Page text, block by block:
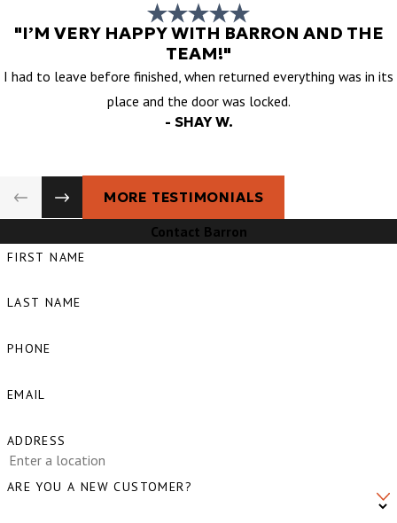
"I’M VERY HAPPY WITH BARRON AND THE
TEAM!"
I had to leave before finished, when returned everything was in its
place and the door was locked.
- SHAY W.
MORE TESTIMONIALS
Contact Barron
FIRST NAME
LAST NAME
PHONE
EMAIL
ADDRESS
ARE YOU A NEW CUSTOMER?